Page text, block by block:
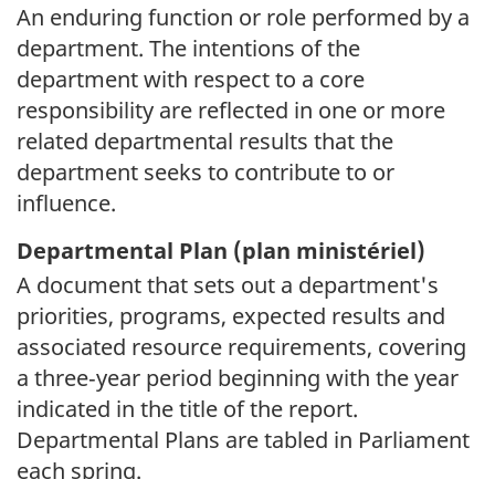
An enduring function or role performed by a
department. The intentions of the
department with respect to a core
responsibility are reflected in one or more
related departmental results that the
department seeks to contribute to or
influence.
Departmental Plan (plan ministériel)
A document that sets out a department's
priorities, programs, expected results and
associated resource requirements, covering
a three‑year period beginning with the year
indicated in the title of the report.
Departmental Plans are tabled in Parliament
each spring.